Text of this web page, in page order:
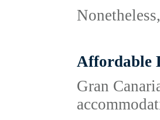
Affordable
Gran